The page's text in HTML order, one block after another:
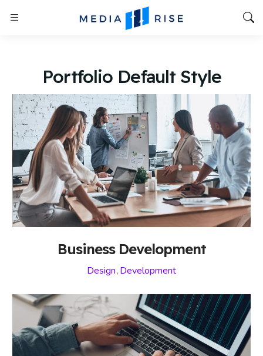
Portfolio Default Style
Business Development
Design,Development